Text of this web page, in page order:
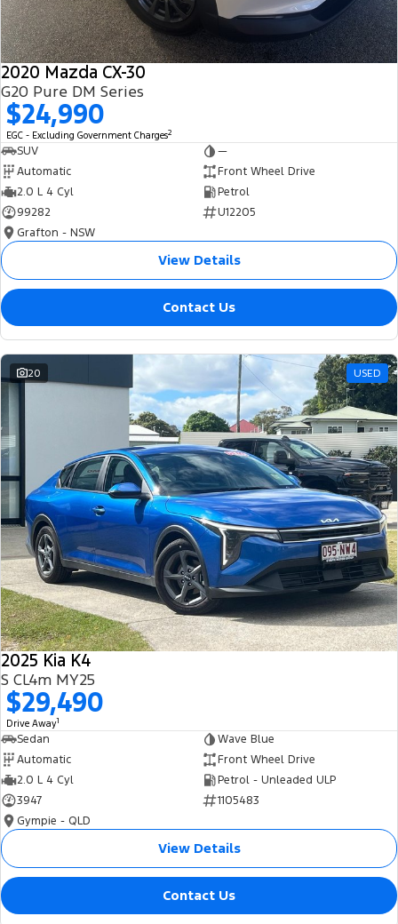
2020 Mazda CX-30
G20 Pure DM Series
$24,990
EGC - Excluding Government Charges2
SUV
—
Automatic
Front Wheel Drive
2.0 L 4 Cyl
Petrol
99282
U12205
Grafton - NSW
View Details
Contact Us
20 USED
2025 Kia K4
S CL4m MY25
$29,490
Drive Away1
Sedan
Wave Blue
Automatic
Front Wheel Drive
2.0 L 4 Cyl
Petrol - Unleaded ULP
3947
1105483
Gympie - QLD
View Details
Contact Us